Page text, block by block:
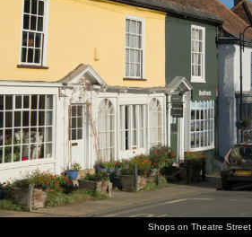
Shops on Theatre Street